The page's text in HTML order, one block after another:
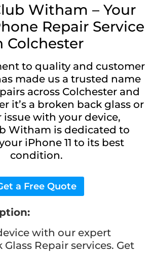
Witham – Your
Repair Service
Colchester
to quality and customer
made us a trusted name
across Colchester and
it’s a broken back glass or
issue with your device,
Witham is dedicated to
iPhone 11 to its best
condition.
a Free Quote
with our expert
Glass Repair services. Get